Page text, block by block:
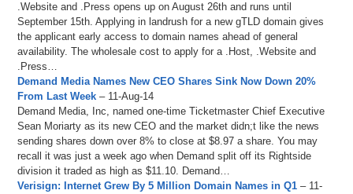
.Website and .Press opens up on August 26th and runs until
September 15th. Applying in landrush for a new gTLD domain gives
the applicant early access to domain names ahead of general
availability. The wholesale cost to apply for a .Host, .Website and
.Press…
Demand Media Names New CEO Shares Sink Now Down 20%
From Last Week – 11-Aug-14
Demand Media, Inc, named one-time Ticketmaster Chief Executive
Sean Moriarty as its new CEO and the market didn;t like the news
sending shares down over 8% to close at $8.97 a share. You may
recall it was just a week ago when Demand split off its Rightside
division it traded as high as $11.10. Demand…
Verisign: Internet Grew By 5 Million Domain Names in Q1 – 11-